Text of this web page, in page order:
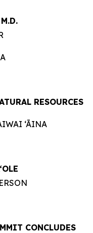
RESOURCES
‘ĀINA
CONCLUDES